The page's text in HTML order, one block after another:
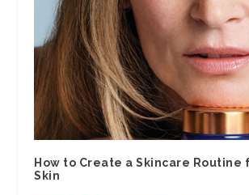
How to Create a Skincare Routine
Skin